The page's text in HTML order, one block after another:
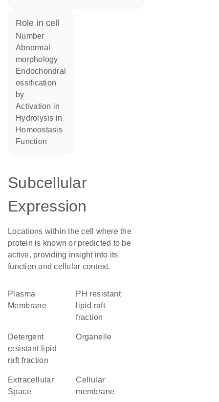
role in cell
number
abnormal
morphology
endochondral
ossification
by
activation in
hydrolysis in
homeostasis
function
Subcellular
Expression
Locations within the cell where the
protein is known or predicted to be
active, providing insight into its
function and cellular context.
Plasma
Membrane
pH resistant
lipid raft
fraction
detergent
resistant lipid
raft fraction
organelle
Extracellular
Space
cellular
membrane